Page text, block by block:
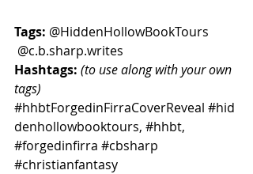
Tags: @HiddenHollowBookTours
@c.b.sharp.writes
Hashtags: (to use along with your own
tags)
#hhbtForgedinFirraCoverReveal #hid
denhollowbooktours, #hhbt,
#forgedinfirra #cbsharp
#christianfantasy